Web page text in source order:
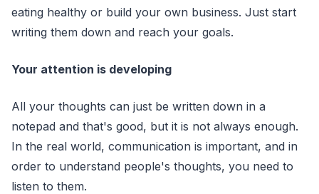
eating healthy or build your own business. Just start
writing them down and reach your goals.
Your attention is developing
All your thoughts can just be written down in a
notepad and that's good, but it is not always enough.
In the real world, communication is important, and in
order to understand people's thoughts, you need to
listen to them.